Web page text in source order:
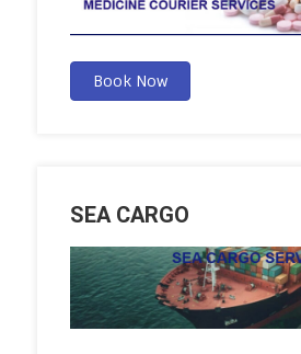
Book Now
SEA CARGO